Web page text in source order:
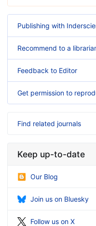
Publishing with
Recommend to a
Feedback to Editor
Get permission to
Find related journals
Keep up-to-date
Our Blog
Join us on Bluesky
Follow us on X